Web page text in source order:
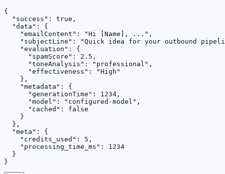
{
  "success": true,
  "data": {
    "emailContent": "Hi [Name], ...",
"subjectLine": "Quick idea for your outbound
    "evaluation": {
      "spamScore": 2.5,
      "toneAnalysis": "professional",
      "effectiveness": "High"
    },
    "metadata": {
      "generationTime": 1234,
      "model": "configured-model",
      "cached": false
    }
  },
  "meta": {
    "credits_used": 5,
    "processing_time_ms": 1234
  }
}